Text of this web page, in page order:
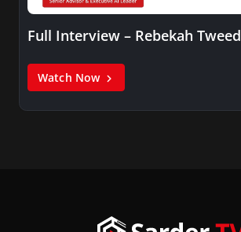
Full Interview – Rebekah Tweed
Watch Now